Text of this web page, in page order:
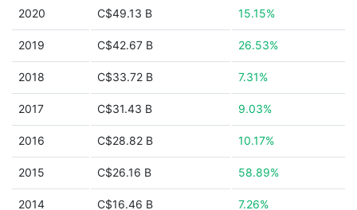
2020 C$49.13 B 15.15%
2019 C$42.67 B 26.53%
2018 C$33.72 B 7.31%
2017 C$31.43 B 9.03%
2016 C$28.82 B 10.17%
2015 C$26.16 B 58.89%
2014 C$16.46 B 7.26%